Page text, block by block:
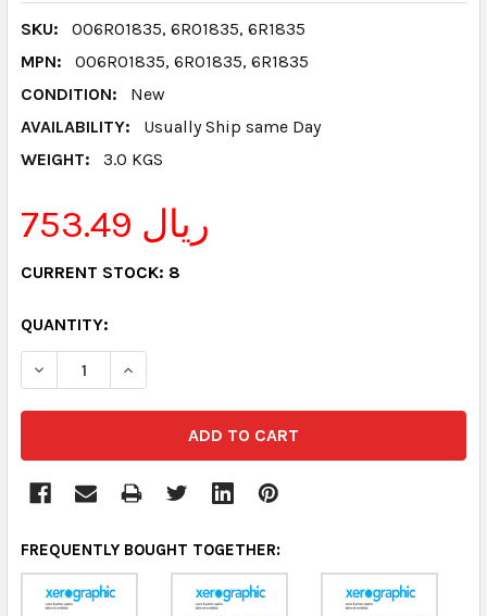
SKU:
006R01835, 6R01835, 6R1835
MPN:
006R01835, 6R01835, 6R1835
CONDITION:
New
AVAILABILITY:
Usually Ship same Day
WEIGHT:
3.0 KGS
753.49 ريال
CURRENT STOCK: 8
QUANTITY:
DECREASE QUANTITY:INCREASE QUANTITY:
FREQUENTLY BOUGHT TOGETHER: